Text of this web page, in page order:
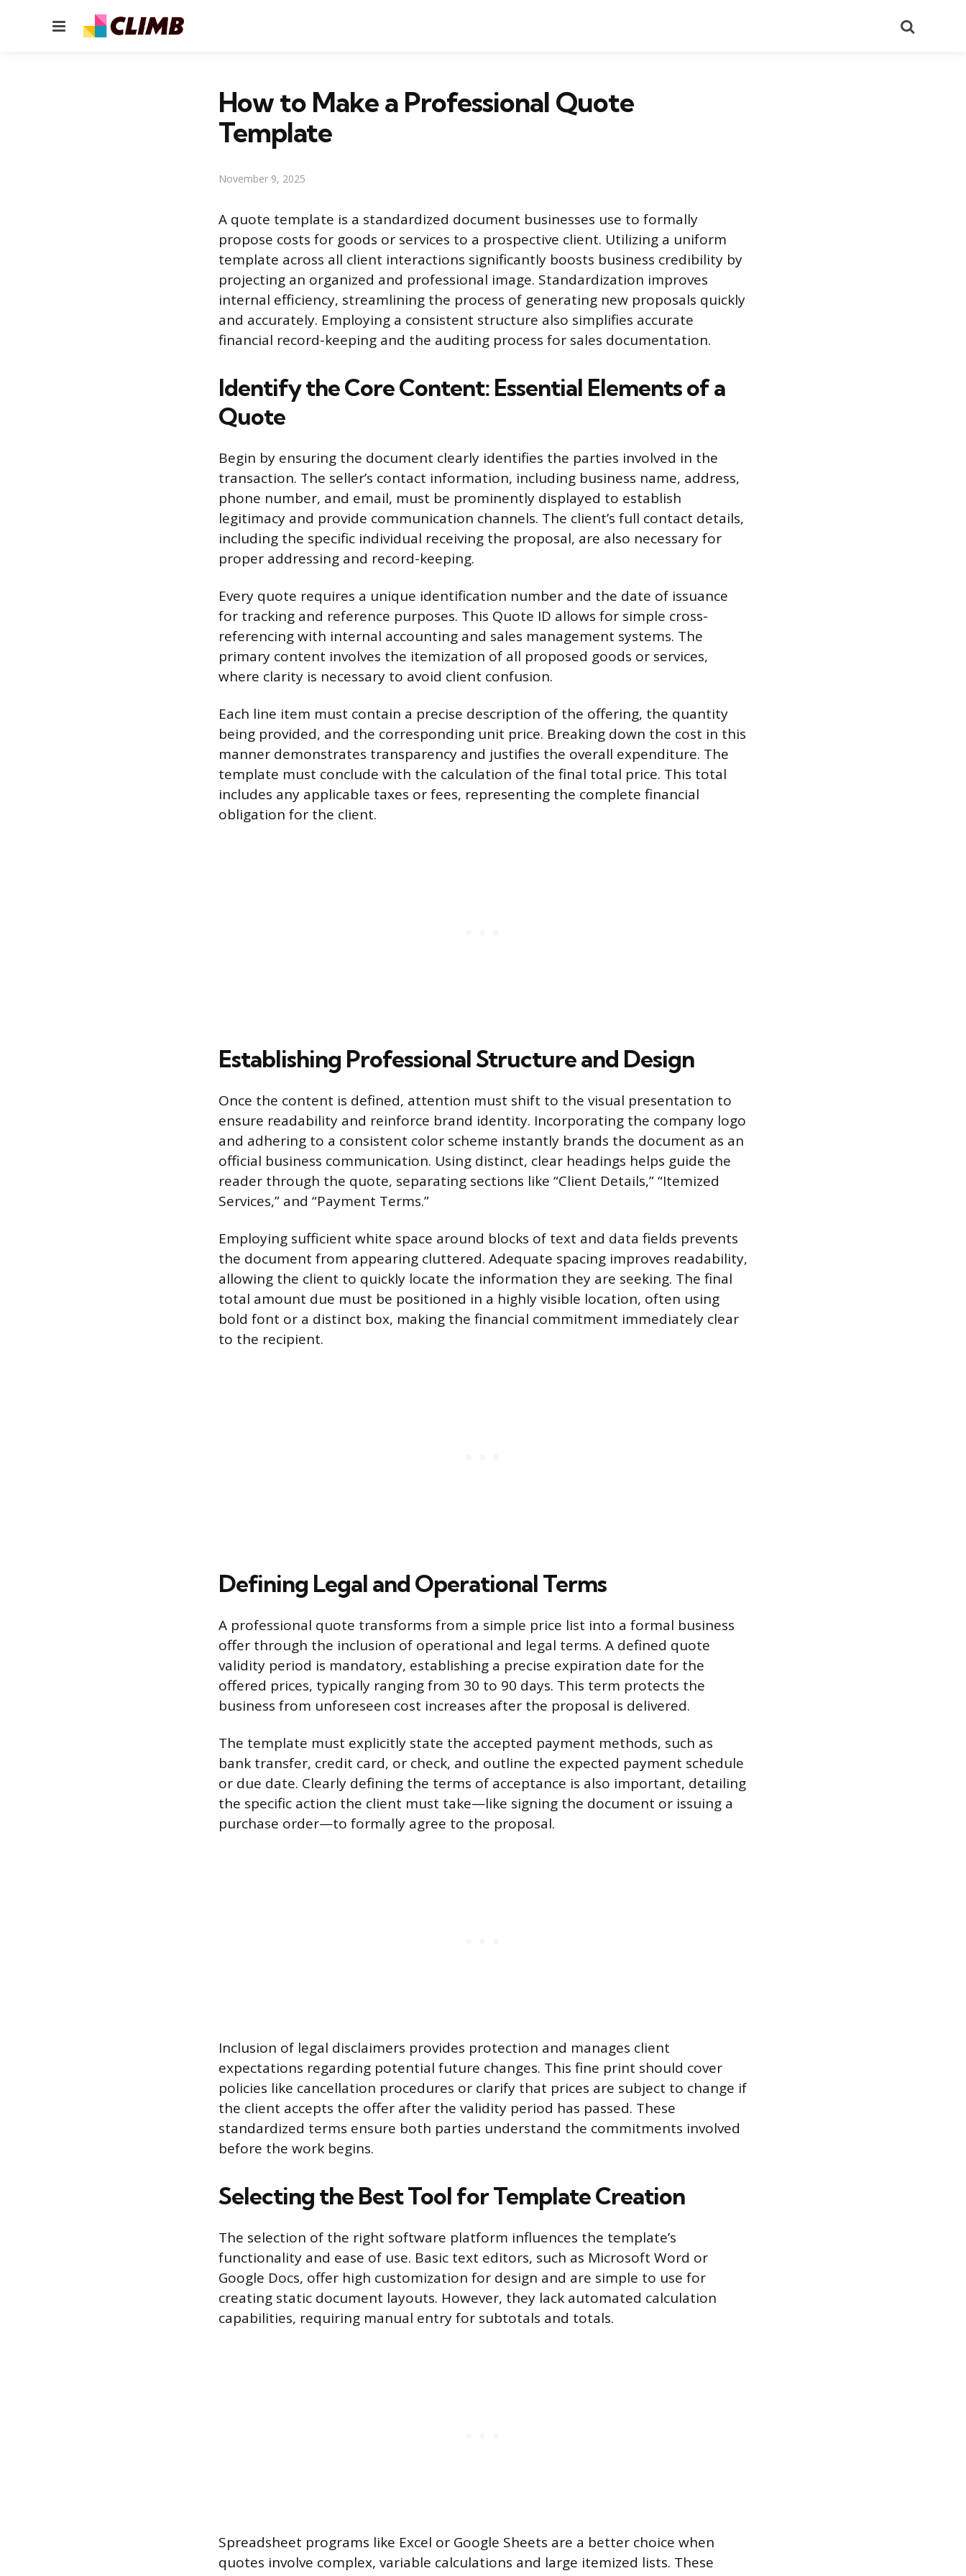
Menu
How to Make a Professional Quote
Template
November 9, 2025
A quote template is a standardized document businesses use to formally
propose costs for goods or services to a prospective client. Utilizing a uniform
template across all client interactions significantly boosts business credibility by
projecting an organized and professional image. Standardization improves
internal efficiency, streamlining the process of generating new proposals quickly
and accurately. Employing a consistent structure also simplifies accurate
financial record-keeping and the auditing process for sales documentation.
Identify the Core Content: Essential Elements of a
Quote
Begin by ensuring the document clearly identifies the parties involved in the
transaction. The seller’s contact information, including business name, address,
phone number, and email, must be prominently displayed to establish
legitimacy and provide communication channels. The client’s full contact details,
including the specific individual receiving the proposal, are also necessary for
proper addressing and record-keeping.
Every quote requires a unique identification number and the date of issuance
for tracking and reference purposes. This Quote ID allows for simple cross-
referencing with internal accounting and sales management systems. The
primary content involves the itemization of all proposed goods or services,
where clarity is necessary to avoid client confusion.
Each line item must contain a precise description of the offering, the quantity
being provided, and the corresponding unit price. Breaking down the cost in this
manner demonstrates transparency and justifies the overall expenditure. The
template must conclude with the calculation of the final total price. This total
includes any applicable taxes or fees, representing the complete financial
obligation for the client.
Establishing Professional Structure and Design
Once the content is defined, attention must shift to the visual presentation to
ensure readability and reinforce brand identity. Incorporating the company logo
and adhering to a consistent color scheme instantly brands the document as an
official business communication. Using distinct, clear headings helps guide the
reader through the quote, separating sections like “Client Details,” “Itemized
Services,” and “Payment Terms.”
Employing sufficient white space around blocks of text and data fields prevents
the document from appearing cluttered. Adequate spacing improves readability,
allowing the client to quickly locate the information they are seeking. The final
total amount due must be positioned in a highly visible location, often using
bold font or a distinct box, making the financial commitment immediately clear
to the recipient.
Defining Legal and Operational Terms
A professional quote transforms from a simple price list into a formal business
offer through the inclusion of operational and legal terms. A defined quote
validity period is mandatory, establishing a precise expiration date for the
offered prices, typically ranging from 30 to 90 days. This term protects the
business from unforeseen cost increases after the proposal is delivered.
The template must explicitly state the accepted payment methods, such as
bank transfer, credit card, or check, and outline the expected payment schedule
or due date. Clearly defining the terms of acceptance is also important, detailing
the specific action the client must take—like signing the document or issuing a
purchase order—to formally agree to the proposal.
Inclusion of legal disclaimers provides protection and manages client
expectations regarding potential future changes. This fine print should cover
policies like cancellation procedures or clarify that prices are subject to change if
the client accepts the offer after the validity period has passed. These
standardized terms ensure both parties understand the commitments involved
before the work begins.
Selecting the Best Tool for Template Creation
The selection of the right software platform influences the template’s
functionality and ease of use. Basic text editors, such as Microsoft Word or
Google Docs, offer high customization for design and are simple to use for
creating static document layouts. However, they lack automated calculation
capabilities, requiring manual entry for subtotals and totals.
Spreadsheet programs like Excel or Google Sheets are a better choice when
quotes involve complex, variable calculations and large itemized lists. These